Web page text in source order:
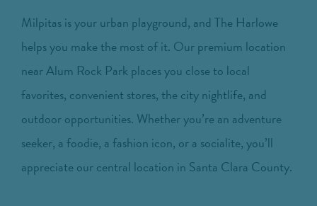
Milpitas is your urban playground, and The Harlowe
helps you make the most of it. Our premium location
near Alum Rock Park places you close to local
favorites, convenient stores, the city nightlife, and
outdoor opportunities. Whether you’re an adventure
seeker, a foodie, a fashion icon, or a socialite, you’ll
appreciate our central location in Santa Clara County.